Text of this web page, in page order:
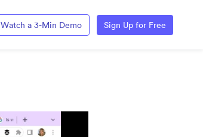
Watch a 3-Min Demo Sign Up for Free